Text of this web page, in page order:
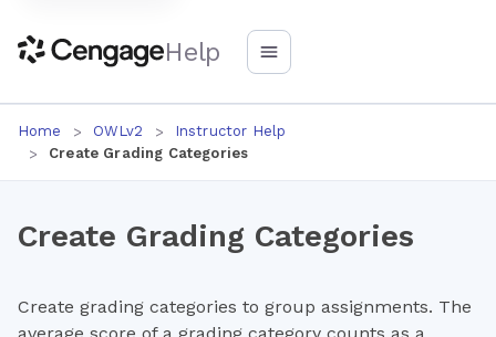
Help
Home OWLv2
Instructor Help
Create Grading Categories
Create Grading Categories
Create grading categories to group assignments. The